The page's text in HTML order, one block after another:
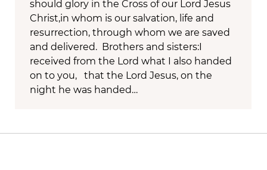
should glory in the Cross of our Lord Jesus
Christ,in whom is our salvation, life and
resurrection, through whom we are saved
and delivered. Brothers and sisters:I
received from the Lord what I also handed
on to you, that the Lord Jesus, on the
night he was handed…